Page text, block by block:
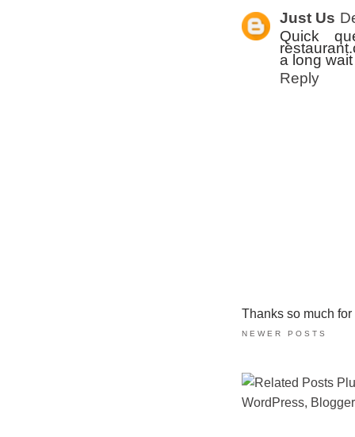
Just Us
Quick
a long
Reply
Thanks so much
NEWER POSTS